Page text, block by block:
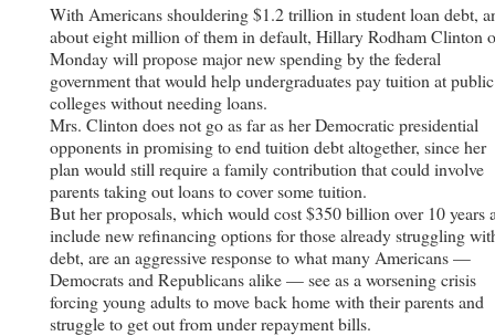
With Americans shouldering $1.2 trillion in student loan debt,
about eight million of them in default, Hillary Rodham Clinton
Monday will propose major new spending by the federal
government that would help undergraduates pay tuition at public
colleges without needing loans.
Mrs. Clinton does not go as far as her Democratic presidential
opponents in promising to end tuition debt altogether, since her
plan would still require a family contribution that could involve
parents taking out loans to cover some tuition.
But her proposals, which would cost $350 billion over 10 years
include new refinancing options for those already struggling
debt, are an aggressive response to what many Americans —
Democrats and Republicans alike — see as a worsening crisis
forcing young adults to move back home with their parents and
struggle to get out from under repayment bills.